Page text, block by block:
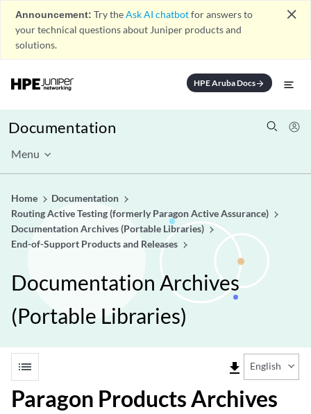
Announcement: Try theAsk AI chatbotfor answers to
your technical questions about Juniper products and
solutions.
close
HPE Aruba Docsarrow_forward
Documentation
Menu
Home
Documentation
Routing Active Testing (formerly Paragon Active Assurance)
Documentation Archives (Portable Libraries)
End-of-Support Products and Releases
Documentation Archives
(Portable Libraries)
list file_download English
Paragon Products Archives